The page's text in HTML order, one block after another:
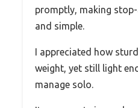
promptly, making
and simple.
I appreciated how
weight, yet still light
manage solo.